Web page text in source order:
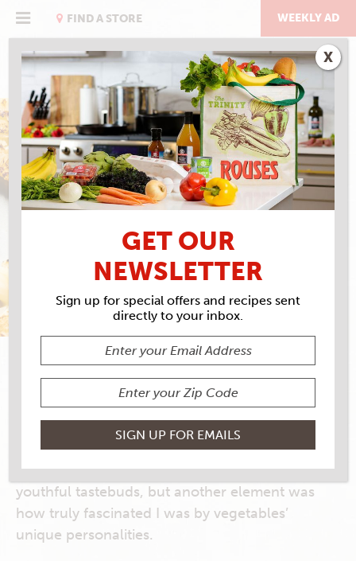
FIND A STORE WEEKLY AD
THE STEAK ISSUE
NO MIS-STEAK ABOUT IT
SARAH BAIRD
Since childhood, I’ve been something of a
vegetable fanatic: opting for cucumber slices
over a pack of cookies at snack time, packing
peppery-hot radishes in my lunchbox and
begging (truly, begging) my parents to cook
more cabbage. Sure, part of it was my weirdo
youthful tastebuds, but another element was
how truly fascinated I was by vegetables’
unique personalities.
GET OUR
NEWSLETTER
Sign up for special offers and recipes sent
directly to your inbox.
X